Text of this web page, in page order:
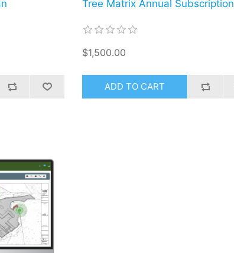
Tree Matrix Annual Subscription
$1,500.00
ADD TO CART